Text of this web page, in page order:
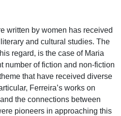
written by women has received
and cultural studies. The
regard, is the case of Maria
number of fiction and non-fiction
that have received diverse
Ferreira’s works on
the connections between
pioneers in approaching this